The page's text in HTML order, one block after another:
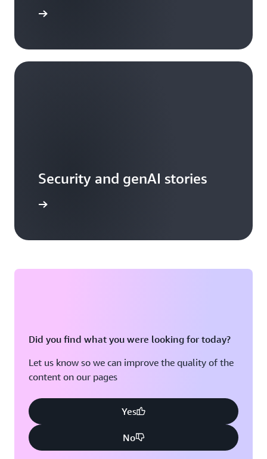
Security and genAI stories
Did you find what you were looking for today?
Let us know so we can improve the quality of the
content on our pages
Yes
No